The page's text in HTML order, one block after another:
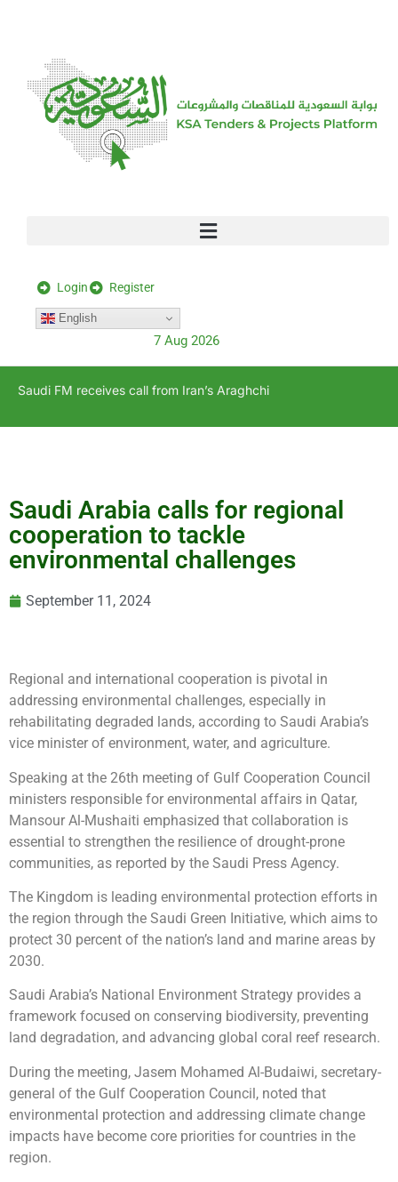
Login Register
English
7 Aug 2026
Saudi FM receives call from Iran’s Araghchi
Saudi Arabia calls for regional
cooperation to tackle
environmental challenges
September 11, 2024
Regional and international cooperation is pivotal in
addressing environmental challenges, especially in
rehabilitating degraded lands, according to Saudi Arabia’s
vice minister of environment, water, and agriculture.
Speaking at the 26th meeting of Gulf Cooperation Council
ministers responsible for environmental affairs in Qatar,
Mansour Al-Mushaiti emphasized that collaboration is
essential to strengthen the resilience of drought-prone
communities, as reported by the Saudi Press Agency.
The Kingdom is leading environmental protection efforts in
the region through the Saudi Green Initiative, which aims to
protect 30 percent of the nation’s land and marine areas by
2030.
Saudi Arabia’s National Environment Strategy provides a
framework focused on conserving biodiversity, preventing
land degradation, and advancing global coral reef research.
During the meeting, Jasem Mohamed Al-Budaiwi, secretary-
general of the Gulf Cooperation Council, noted that
environmental protection and addressing climate change
impacts have become core priorities for countries in the
region.